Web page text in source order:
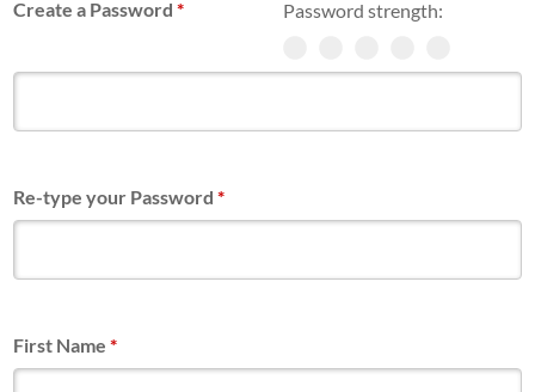
Password strength:
Create a Password*
Re-type your Password*
First Name*